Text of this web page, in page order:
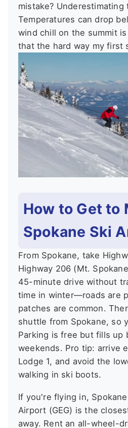
mistake? Underestimating
Temperatures can drop
wind chill on the summit
that the hard way my first
How to Get to
Spokane Ski
From Spokane, take
Highway 206 (Mt.
45-minute drive without
time in winter—roads are
patches are common.
shuttle from Spokane, so
Parking is free but fills up
weekends. Pro tip: arrive
Lodge 1, and avoid the
walking in ski boots.
If you're flying in,
Airport (GEG) is the
away. Rent an all-wheel-